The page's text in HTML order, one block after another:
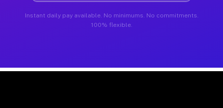
Instant daily pay available. No minimums. No commitments.
100% flexible.